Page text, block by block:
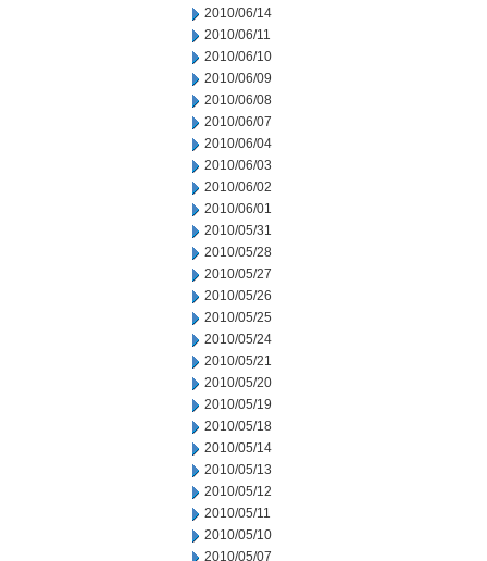
2010/06/14
2010/06/11
2010/06/10
2010/06/09
2010/06/08
2010/06/07
2010/06/04
2010/06/03
2010/06/02
2010/06/01
2010/05/31
2010/05/28
2010/05/27
2010/05/26
2010/05/25
2010/05/24
2010/05/21
2010/05/20
2010/05/19
2010/05/18
2010/05/14
2010/05/13
2010/05/12
2010/05/11
2010/05/10
2010/05/07